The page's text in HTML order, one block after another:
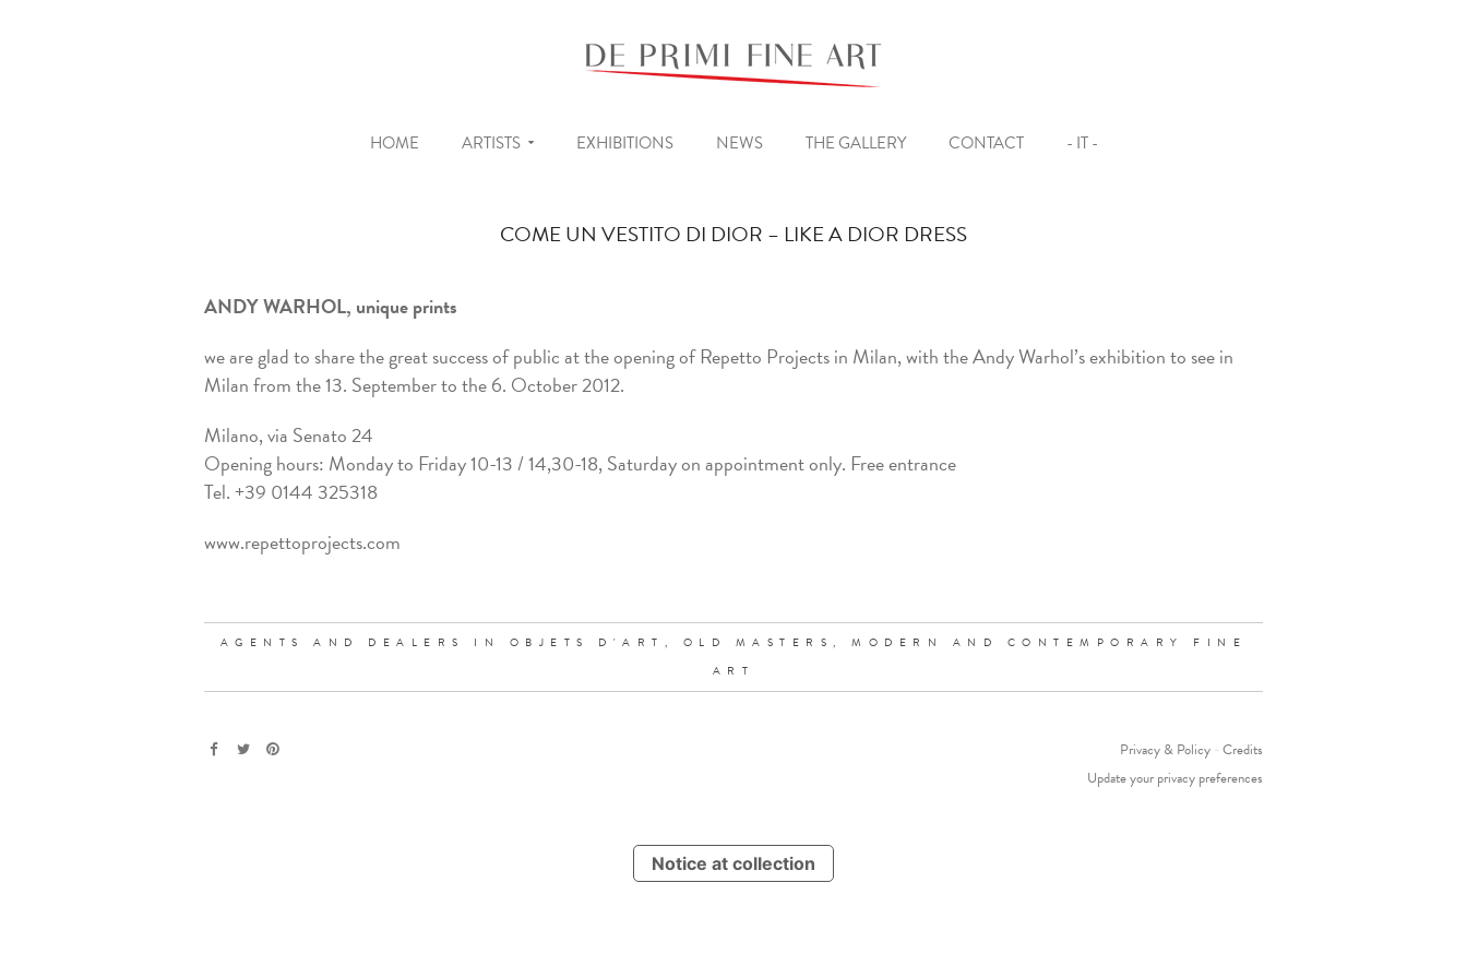
HOME ARTISTS EXHIBITIONS NEWS THE GALLERY CONTACT - IT -
COME UN VESTITO DI DIOR – LIKE A DIOR DRESS
ANDY WARHOL, unique prints
we are glad to share the great success of public at the opening of Repetto Projects in Milan, with the Andy Warhol’s exhibition to see in
Milan from the 13. September to the 6. October 2012.
Milano, via Senato 24
Opening hours: Monday to Friday 10-13 / 14,30-18, Saturday on appointment only. Free entrance
Tel. +39 0144 325318
www.repettoprojects.com
AGENTS AND DEALERS IN OBJETS D'ART, OLD MASTERS,
MODERN AND CONTEMPORARY FINE
ART
Privacy & Policy- Credits
Update your privacy preferences
Notice at collection